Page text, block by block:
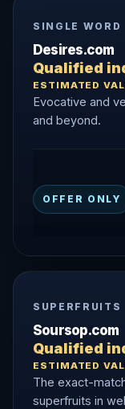
SINGLE WORD
Desires.com
Qualified
ESTIMATED
Evocative and
and beyond.
OFFER ONLY
SUPERFRUITS
Soursop.com
Qualified
ESTIMATED
The exact-
superfruits in